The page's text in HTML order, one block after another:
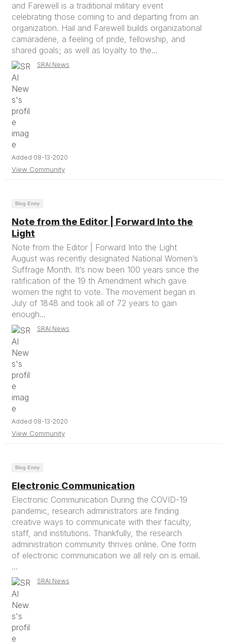
and Farewell is a traditional military event
celebrating those coming to and departing from an
organization. Hail and Farewell builds organizational
camaraderie, a feeling of pride, fellowship, and
shared goals; as well as loyalty to the...
SRAI News
Added 08-13-2020
View Community
Blog Entry
Note from the Editor | Forward Into the
Light
Note from the Editor | Forward Into the Light
August was recently designated National Women’s
Suffrage Month. It’s now been 100 years since the
ratification of the 19 th Amendment which gave
women the right to vote. The movement began in
July of 1848 and took all of 72 years to gain
enough...
SRAI News
Added 08-13-2020
View Community
Blog Entry
Electronic Communication
Electronic Communication During the COVID-19
pandemic, research administrators are finding
creative ways to communicate with their faculty,
staff, and institutions. Thankfully, the research
administration community thrives online. One form
of electronic communication we all rely on is email.
...
SRAI News